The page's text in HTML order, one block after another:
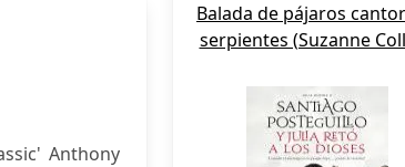
Anthony
Balada de pájaros
serpientes (Suzanne